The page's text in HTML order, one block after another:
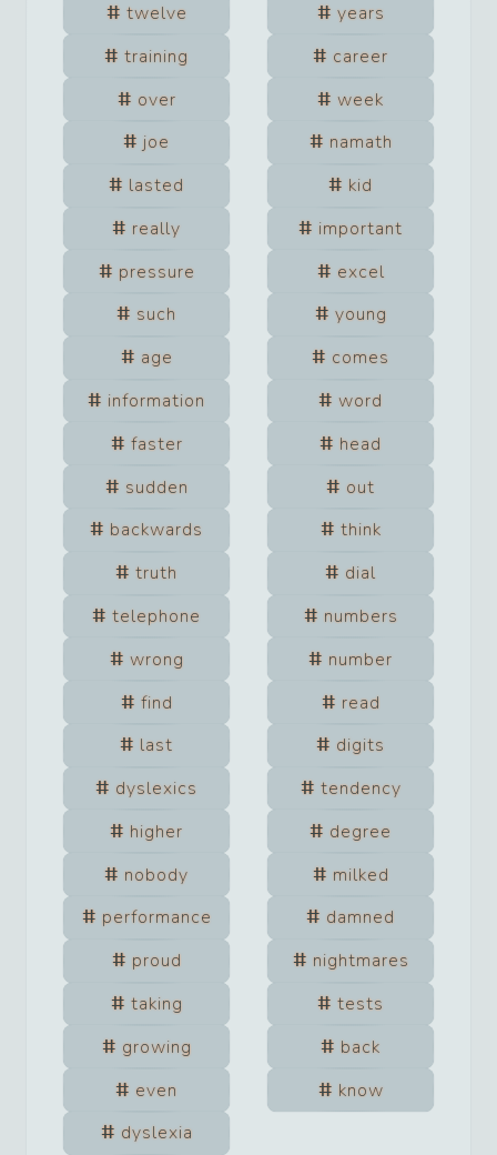
twelve
years
training
career
over
week
joe
namath
lasted
kid
really
important
pressure
excel
such
young
age
comes
information
word
faster
head
sudden
out
backwards
think
truth
dial
telephone
numbers
wrong
number
find
read
last
digits
dyslexics
tendency
higher
degree
nobody
milked
performance
damned
proud
nightmares
taking
tests
growing
back
even
know
dyslexia